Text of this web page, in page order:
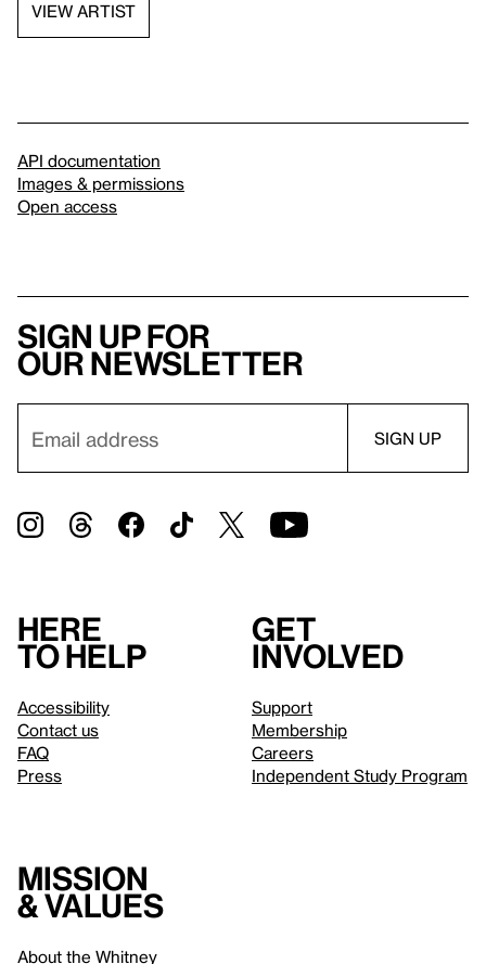
VIEW ARTIST
API documentation
Images & permissions
Open access
Sign up for
our newsletter
Here
to help
Accessibility
Contact us
FAQ
Press
Get
involved
Support
Membership
Careers
Independent Study Program
Mission
& values
About the Whitney